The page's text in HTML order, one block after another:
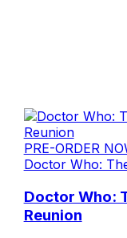
PRE-ORDER
Doctor Who:
Doctor Who:
Reunion